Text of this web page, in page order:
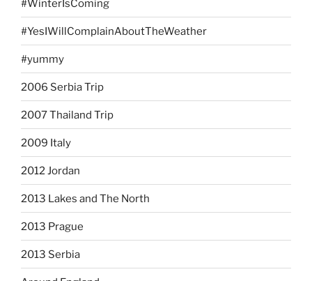
#WinterIsComing
#YesIWillComplainAboutTheWeather
#yummy
2006 Serbia Trip
2007 Thailand Trip
2009 Italy
2012 Jordan
2013 Lakes and The North
2013 Prague
2013 Serbia